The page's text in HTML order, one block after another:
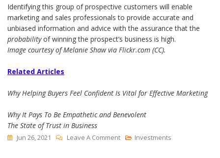
Identifying this group of prospective customers will enable
marketing and sales professionals to provide accurate and
unbiased information and advice with the assurance that the
probabilityof winning the prospect’s business is high.
Image courtesy of Melanie Shaw via Flickr.com (CC).
Related Articles
Why Helping Buyers Feel Confident Is Vital for Effective Marketing
Why It Pays To Be Empathetic and Benevolent
The State of Trust in Business
Jun 26, 2021 Leave A CommentOn
Investments